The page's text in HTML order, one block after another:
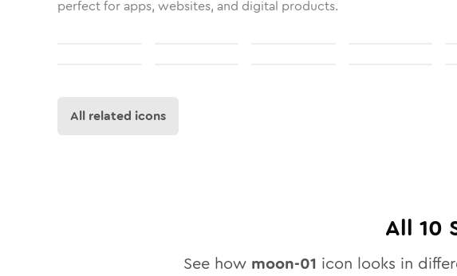
perfect for apps, websites, and digital products.
All related icons
All 10
See how moon-01 icon looks in